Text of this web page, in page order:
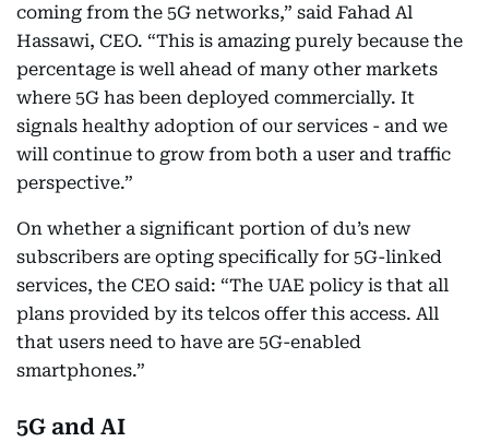
coming from the 5G networks,” said Fahad Al
Hassawi, CEO. “This is amazing purely because the
percentage is well ahead of many other markets
where 5G has been deployed commercially. It
signals healthy adoption of our services - and we
will continue to grow from both a user and traffic
perspective.”
On whether a significant portion of du’s new
subscribers are opting specifically for 5G-linked
services, the CEO said: “The UAE policy is that all
plans provided by its telcos offer this access. All
that users need to have are 5G-enabled
smartphones.”
5G and AI